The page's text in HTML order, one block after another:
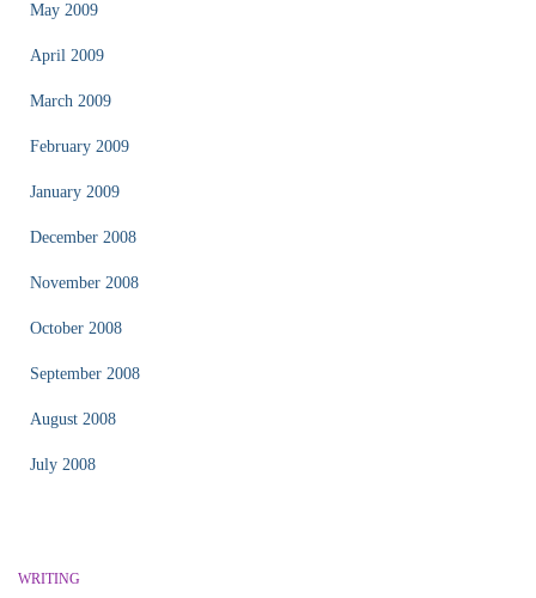
May 2009
April 2009
March 2009
February 2009
January 2009
December 2008
November 2008
October 2008
September 2008
August 2008
July 2008
WRITING